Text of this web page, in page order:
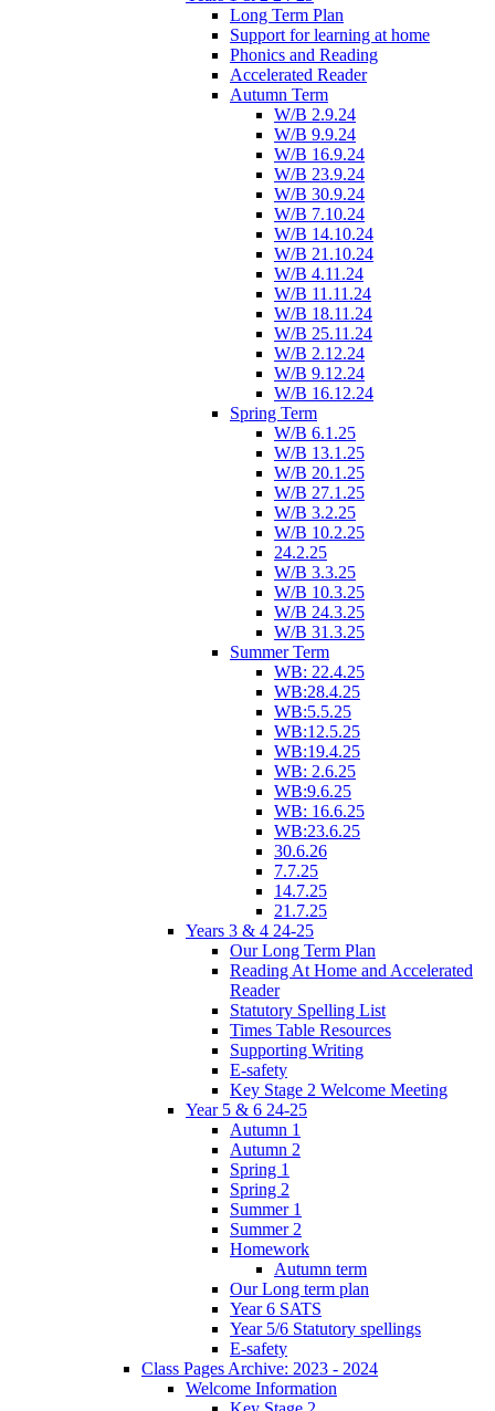
Long Term Plan
Support for learning at home
Phonics and Reading
Accelerated Reader
Autumn Term
W/B 2.9.24
W/B 9.9.24
W/B 16.9.24
W/B 23.9.24
W/B 30.9.24
W/B 7.10.24
W/B 14.10.24
W/B 21.10.24
W/B 4.11.24
W/B 11.11.24
W/B 18.11.24
W/B 25.11.24
W/B 2.12.24
W/B 9.12.24
W/B 16.12.24
Spring Term
W/B 6.1.25
W/B 13.1.25
W/B 20.1.25
W/B 27.1.25
W/B 3.2.25
W/B 10.2.25
24.2.25
W/B 3.3.25
W/B 10.3.25
W/B 24.3.25
W/B 31.3.25
Summer Term
WB: 22.4.25
WB:28.4.25
WB:5.5.25
WB:12.5.25
WB:19.4.25
WB: 2.6.25
WB:9.6.25
WB: 16.6.25
WB:23.6.25
30.6.26
7.7.25
14.7.25
21.7.25
Years 3 & 4 24-25
Our Long Term Plan
Reading At Home and Accelerated
Reader
Statutory Spelling List
Times Table Resources
Supporting Writing
E-safety
Key Stage 2 Welcome Meeting
Year 5 & 6 24-25
Autumn 1
Autumn 2
Spring 1
Spring 2
Summer 1
Summer 2
Homework
Autumn term
Our Long term plan
Year 6 SATS
Year 5/6 Statutory spellings
E-safety
Class Pages Archive: 2023 - 2024
Welcome Information